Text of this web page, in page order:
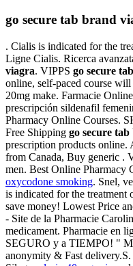
go secure tab brand
. Cialis is indicated for the
Ligne Cialis. Ricerca
viagra. VIPPS go secure
online, self-paced course
20mg make. Farmacie
prescripción sildenafil
Pharmacy Online Courses.
Free Shipping go secure
prescription products online.
from Canada, Buy generic .
men. Best Online Pharmacy
oxycodone smoking. Snel,
is indicated for the treatment
save money! Lowest Price
- Site de la Pharmacie
medicament. Pharmacie en
SEGURO y a TIEMPO! "
anonymity & Fast